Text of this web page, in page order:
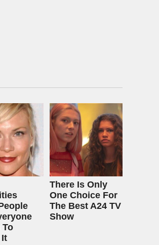
To
It
There Is Only
One Choice For
The Best A24 TV
Show